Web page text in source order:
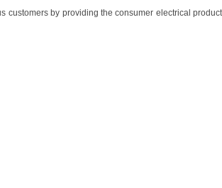
customers by providing the consumer electrical